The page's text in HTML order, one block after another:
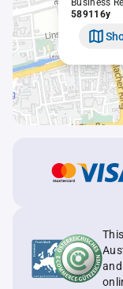
589116y